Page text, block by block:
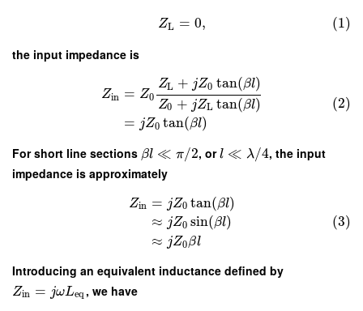
ZL = 0, (1)
the input impedance is
Zin = Z0
ZL + jZ0 tan(βl)
Z0 + jZL tan(βl)
= jZ0 tan(βl)
(2)
For short line sections βl ≪ π/2, orl ≪ λ/4, the input
impedance is approximately
Zin = jZ0 tan(βl)
≈ jZ0 sin(βl)
≈ jZ0βl
(3)
Introducing an equivalent inductance defined by
Zin = jωLeq , we have